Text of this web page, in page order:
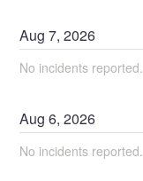
Aug7,2026
No incidents reported.
Aug6,2026
No incidents reported.